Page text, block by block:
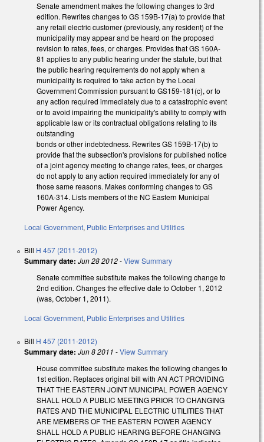
Senate amendment makes the following changes to 3rd
edition. Rewrites changes to GS 159B-17(a) to provide that
any retail electric customer (previously, any resident) of the
municipality may appear and be heard on the proposed
revision to rates, fees, or charges. Provides that GS 160A-
81 applies to any public hearing under the statute, but that
the public hearing requirements do not apply when a
municipality is required to take action by the Local
Government Commission pursuant to GS159-181(c), or to
any action required immediately due to a catastrophic event
or to avoid impairing the municipality's ability to comply with
applicable law or its contractual obligations relating to its
outstanding
bonds or other indebtedness. Rewrites GS 159B-17(b) to
provide that the subsection's provisions for published notice
of a joint agency meeting to change rates, fees, or charges
do not apply to any action required immediately for any of
those same reasons. Makes conforming changes to GS
160A-314. Lists members of the NC Eastern Municipal
Power Agency.
Local Government, Public Enterprises and Utilities
Bill H 457 (2011-2012)
Summary date: Jun 28 2012-View Summary
Senate committee substitute makes the following change to
2nd edition. Changes the effective date to October 1, 2012
(was, October 1, 2011).
Local Government, Public Enterprises and Utilities
Bill H 457 (2011-2012)
Summary date: Jun 8 2011 -View Summary
House committee substitute makes the following changes to
1st edition. Replaces original bill with AN ACT PROVIDING
THAT THE EASTERN JOINT MUNICIPAL POWER AGENCY
SHALL HOLD A PUBLIC MEETING PRIOR TO CHANGING
RATES AND THE MUNICIPAL ELECTRIC UTILITIES THAT
ARE MEMBERS OF THE EASTERN POWER AGENCY
SHALL HOLD A PUBLIC HEARING BEFORE CHANGING